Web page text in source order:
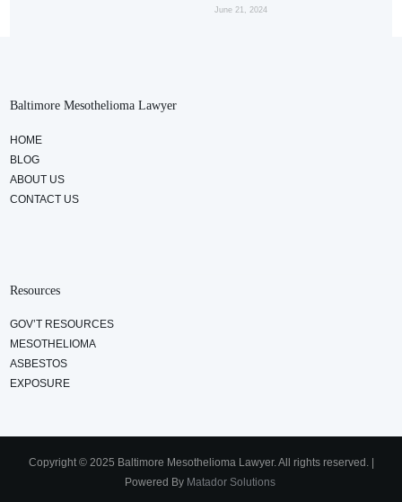
June 21, 2024
Baltimore Mesothelioma Lawyer
HOME
BLOG
ABOUT US
CONTACT US
Resources
GOV’T RESOURCES
MESOTHELIOMA
ASBESTOS
EXPOSURE
Copyright © 2025 Baltimore Mesothelioma Lawyer. All rights reserved. |
Powered By Matador Solutions